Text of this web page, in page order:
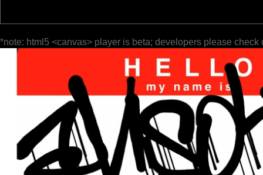
*note: html5 <canvas> player is beta; developers please check